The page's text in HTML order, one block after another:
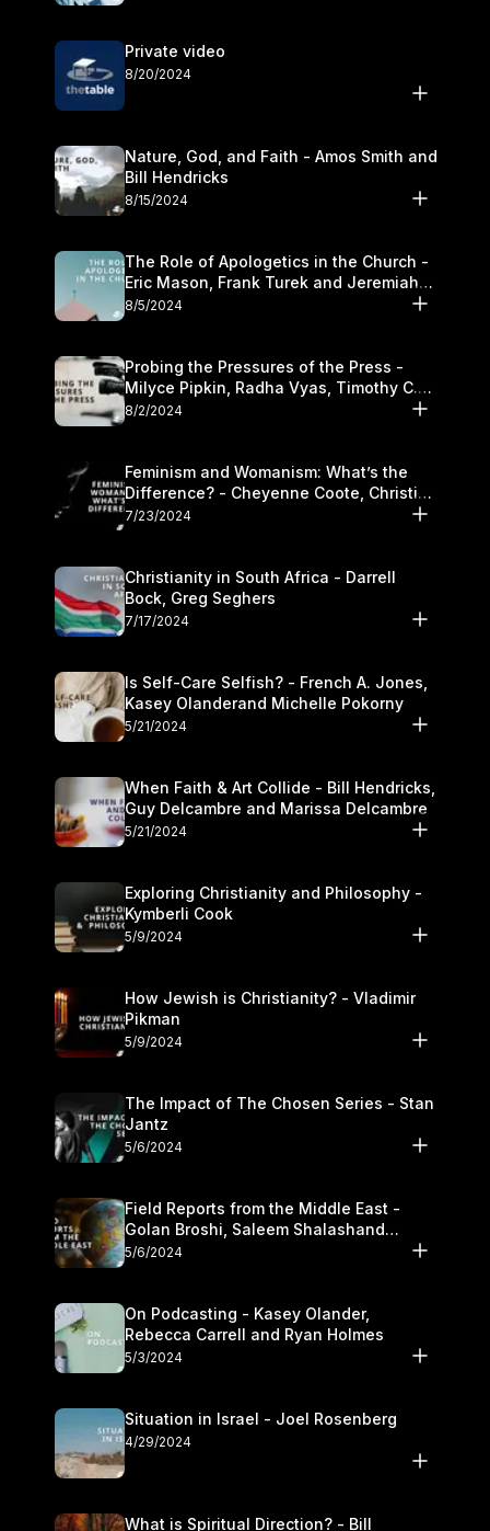
Private video
8/20/2024
Nature, God, and Faith - Amos Smith and
Bill Hendricks
8/15/2024
The Role of Apologetics in the Church -
Eric Mason, Frank Turek and Jeremiah
Chandler
8/5/2024
Probing the Pressures of the Press -
Milyce Pipkin, Radha Vyas, Timothy C.
Morganand Warre
8/2/2024
Feminism and Womanism: What’s the
Difference? - Cheyenne Coote, Christina
Crenshaw, and Sandra Glahn
7/23/2024
Christianity in South Africa - Darrell
Bock, Greg Seghers
7/17/2024
Is Self-Care Selfish? - French A. Jones,
Kasey Olanderand Michelle Pokorny
5/21/2024
When Faith & Art Collide - Bill Hendricks,
Guy Delcambre and Marissa Delcambre
5/21/2024
Exploring Christianity and Philosophy -
Kymberli Cook
5/9/2024
How Jewish is Christianity? - Vladimir
Pikman
5/9/2024
The Impact of The Chosen Series - Stan
Jantz
5/6/2024
Field Reports from the Middle East -
Golan Broshi, Saleem Shalashand
Darrell L. Bock
5/6/2024
On Podcasting - Kasey Olander,
Rebecca Carrell and Ryan Holmes
5/3/2024
Situation in Israel - Joel Rosenberg
4/29/2024
What is Spiritual Direction? - Bill